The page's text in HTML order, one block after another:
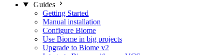
Guides
Getting Started
Manual installation
Configure Biome
Use Biome in big projects
Upgrade to Biome v2